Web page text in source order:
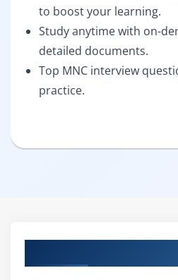
to boost your learning.
Study anytime with on-
detailed documents.
Top MNC interview
practice.